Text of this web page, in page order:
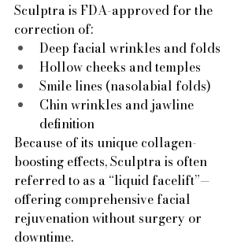
Sculptra is FDA-approved for the
correction of:
Deep facial wrinkles and folds
Hollow cheeks and temples
Smile lines (nasolabial folds)
Chin wrinkles and jawline
definition
Because of its unique collagen-
boosting effects, Sculptra is often
referred to as a “liquid facelift”—
offering comprehensive facial
rejuvenation without surgery or
downtime.